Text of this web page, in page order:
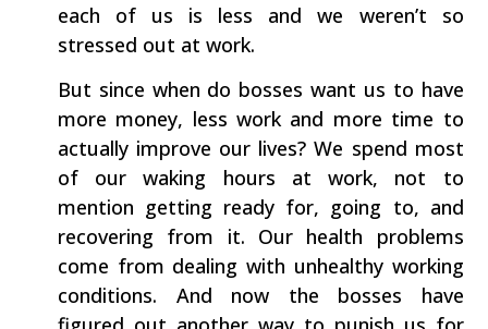
each of us is less and we weren’t so
stressed out at work.
But since when do bosses want us to have
more money, less work and more time to
actually improve our lives? We spend most
of our waking hours at work, not to
mention getting ready for, going to, and
recovering from it. Our health problems
come from dealing with unhealthy working
conditions. And now the bosses have